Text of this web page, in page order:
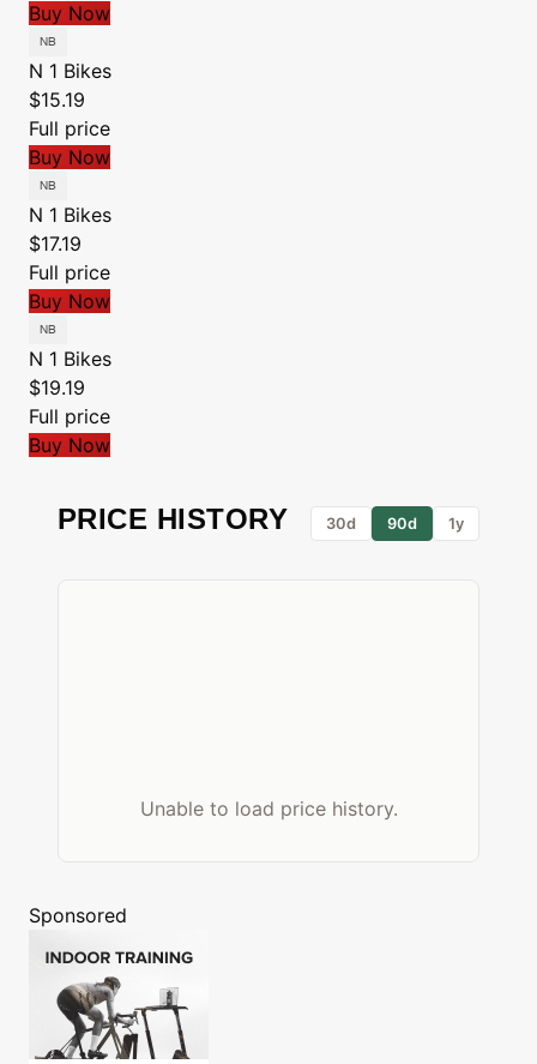
Buy Now
N 1 Bikes
$15.19
Full price
Buy Now
N 1 Bikes
$17.19
Full price
Buy Now
N 1 Bikes
$19.19
Full price
Buy Now
PRICE HISTORY 30d 90d 1y
Unable to load price history.
Sponsored